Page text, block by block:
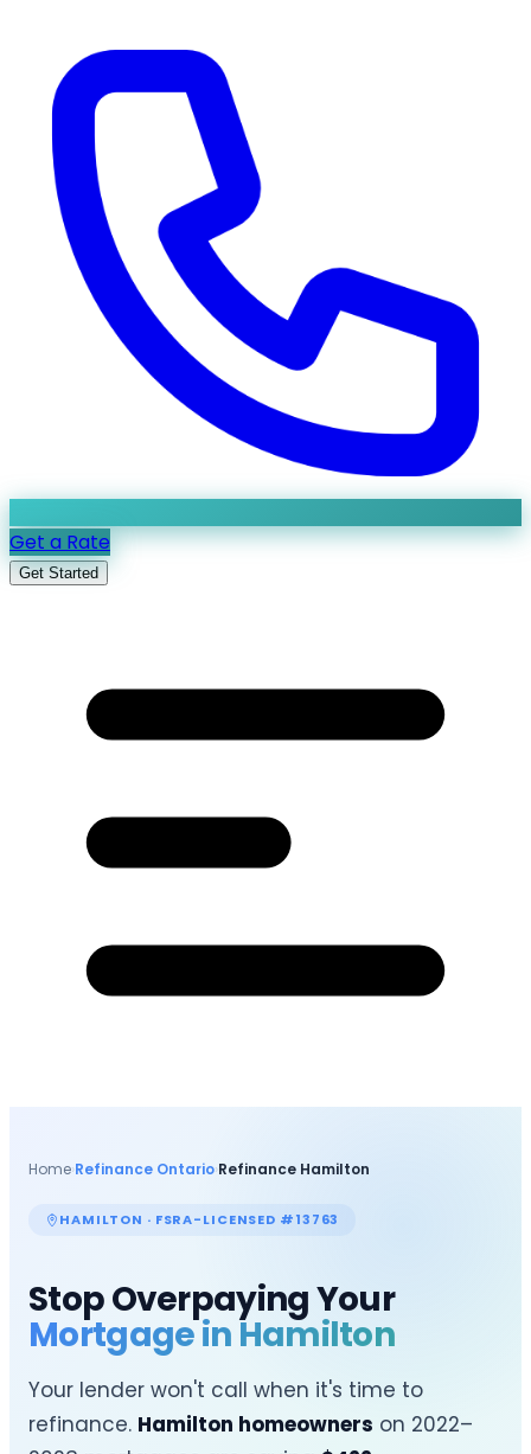
Get a Rate
Get Started
Home›Refinance Ontario›Refinance Hamilton
HAMILTON · FSRA-LICENSED #13763
Stop Overpaying Your
Mortgage inHamilton
Your lender won't call when it's time to
refinance. Hamilton homeowners on 2022–